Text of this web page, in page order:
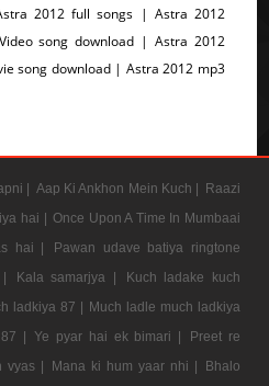
2012 full songs | Astra 2012
song download | Astra 2012
song download | Astra 2012 mp3
| Aap Ki Ankhon Mein Kuch | Raazi
hai | Once Upon A Time In Mumbaai
hai |
Pawan udave batiya ringtone
| Kala samarjya |
Kuch ladake kuch
ladkiya 87 | Much ladle much ladkiya
| Ye pyar hai ek bimari |
Preet re
vyas | Mana ki hum yaar nhi |
Bhalo